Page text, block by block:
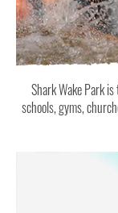
Shark Wake Park
schools, gyms,